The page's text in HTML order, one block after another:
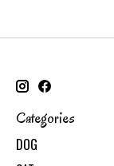
Categories
DOG